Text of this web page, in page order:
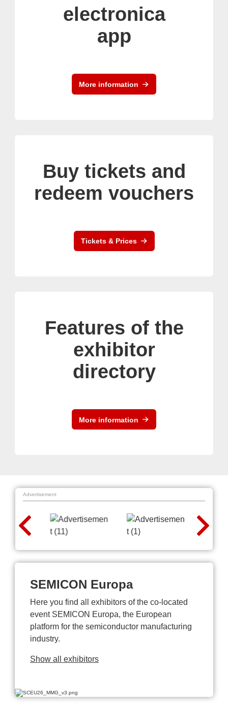
electronica
app
More information
Buy tickets and
redeem vouchers
Tickets & Prices
Features of the
exhibitor
directory
More information
Advertisement
SEMICON Europa
Here you find all exhibitors of the co-located
event SEMICON Europa, the European
platform for the semiconductor manufacturing
industry.
Show all exhibitors